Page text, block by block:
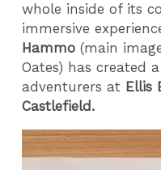
whole inside of its
immersive
Hammo(main
Oates) has created
adventurers at Ellis
Castlefield.